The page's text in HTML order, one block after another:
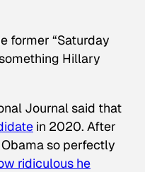
former “Saturday
Hillary
Journalsaid that
in 2020. After
so perfectly
ridiculous he